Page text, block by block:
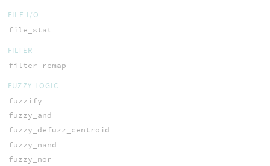
FILE I/O
file_stat
FILTER
filter_remap
FUZZY LOGIC
fuzzify
fuzzy_and
fuzzy_defuzz_centroid
fuzzy_nand
fuzzy_nor